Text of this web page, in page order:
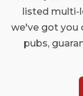
listed multi-
we've got you
pubs,